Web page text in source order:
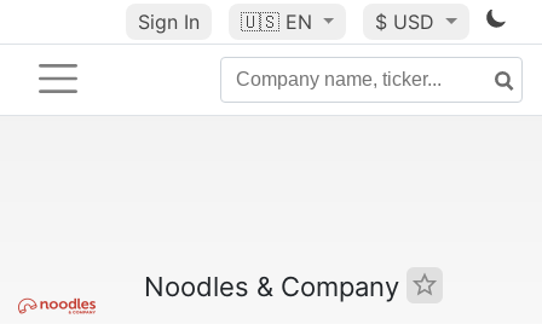
Sign In 🇺🇸 EN $ USD
Noodles & Company